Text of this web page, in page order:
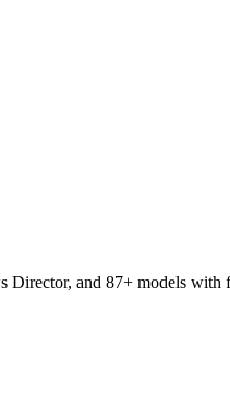
Director, and 87+ models with